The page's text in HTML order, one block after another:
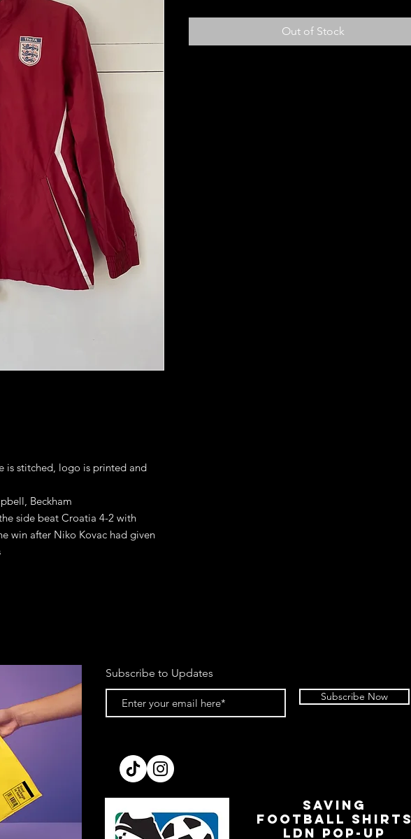
is stitched, logo is printed and
Beckham
side beat Croatia 4-2 with
win after Niko Kovac had given
Out of Stock
Subscribe to Updates
Subscribe Now
SAVING
FOOTBALL SHIRTS
LDN Pop-Up